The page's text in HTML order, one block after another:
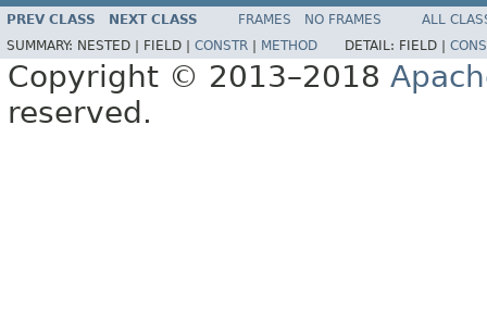
PREV CLASS NEXT CLASS FRAMES NO FRAMES
ALL
SUMMARY: NESTED | FIELD | CONSTR METHOD DETAIL: FIELD |
Copyright © 2013–2018
reserved.